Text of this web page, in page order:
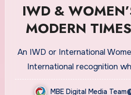
IWD &
MODERN
THAT
An IWD or International
International recognition
MBE Digital Media Team